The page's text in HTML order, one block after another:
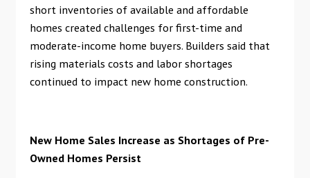
short inventories of available and affordable
homes created challenges for first-time and
moderate-income home buyers. Builders said that
rising materials costs and labor shortages
continued to impact new home construction.
New Home Sales Increase as Shortages of Pre-
Owned Homes Persist